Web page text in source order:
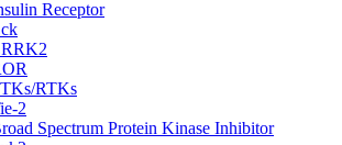
Receptor
RTKs
2
Spectrum Protein Kinase Inhibitor